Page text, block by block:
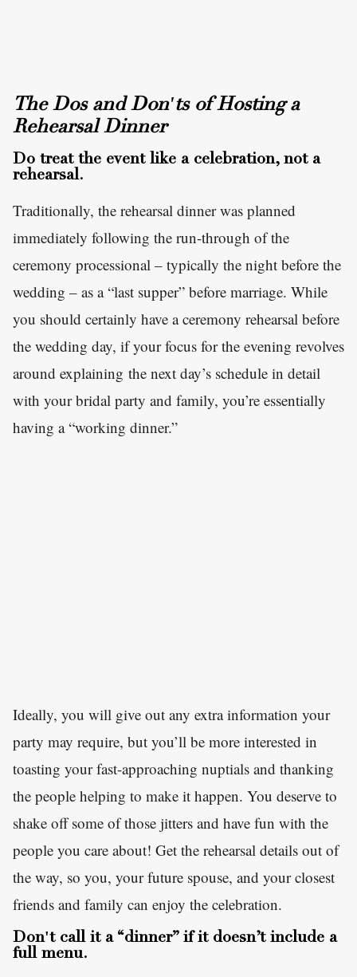
The Dos and Don'ts of Hosting a
Rehearsal Dinner
Do treat the event like a celebration, not a
rehearsal.
Traditionally, the rehearsal dinner was planned
immediately following the run-through of the
ceremony processional – typically the night before the
wedding – as a “last supper” before marriage. While
you should certainly have a ceremony rehearsal before
the wedding day, if your focus for the evening revolves
around explaining the next day’s schedule in detail
with your bridal party and family, you’re essentially
having a “working dinner.”
Ideally, you will give out any extra information your
party may require, but you’ll be more interested in
toasting your fast-approaching nuptials and thanking
the people helping to make it happen. You deserve to
shake off some of those jitters and have fun with the
people you care about! Get the rehearsal details out of
the way, so you, your future spouse, and your closest
friends and family can enjoy the celebration.
Don't call it a “dinner” if it doesn’t include a
full menu.